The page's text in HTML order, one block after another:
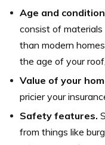
Age and
consist of
than modern
the age of your
Value of your
pricier your
Safety features.
from things like